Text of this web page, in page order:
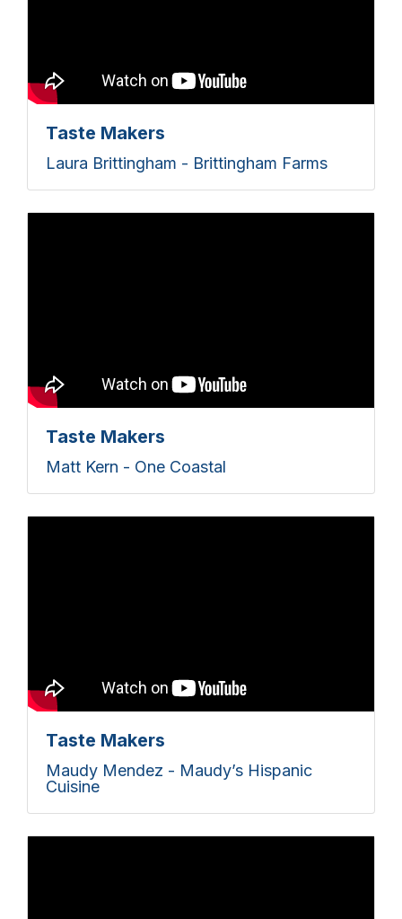
Taste Makers
Laura Brittingham - Brittingham Farms
Taste Makers
Matt Kern - One Coastal
Taste Makers
Maudy Mendez - Maudy’s Hispanic
Cuisine